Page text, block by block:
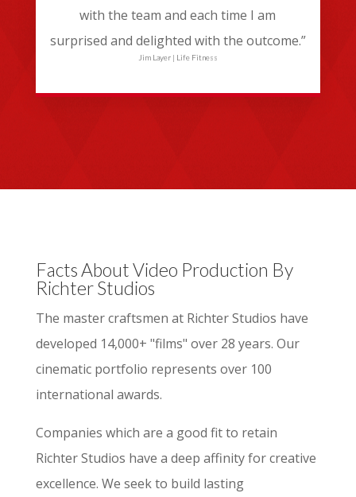
with the team and each time I am
surprised and delighted with the outcome.”
Jim Layer | Life Fitness
Facts About Video Production By
Richter Studios
The master craftsmen at Richter Studios have
developed 14,000+ "films" over 28 years. Our
cinematic portfolio represents over 100
international awards.
Companies which are a good fit to retain
Richter Studios have a deep affinity for creative
excellence. We seek to build lasting